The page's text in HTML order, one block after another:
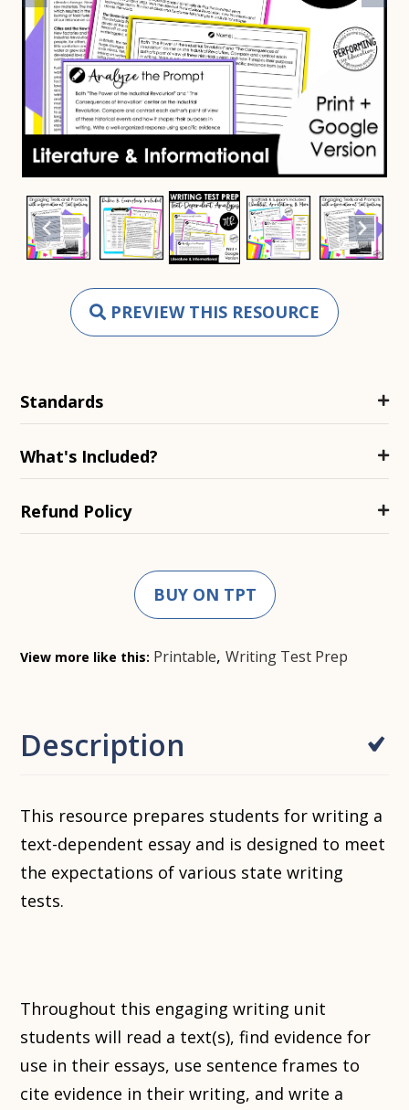
PREVIEW THIS RESOURCE
Standards
What's Included?
Refund Policy
BUY ON TPT
View more like this: Printable,Writing Test Prep
Description
This resource prepares students for writing a
text-dependent essay and is designed to meet
the expectations of various state writing
tests.
Throughout this engaging writing unit
students will read a text(s), find evidence for
use in their essays, use sentence frames to
cite evidence in their writing, and write a